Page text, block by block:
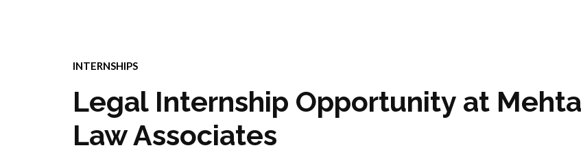
INTERNSHIPS
Legal Internship Opportunity at Mehta
Law Associates